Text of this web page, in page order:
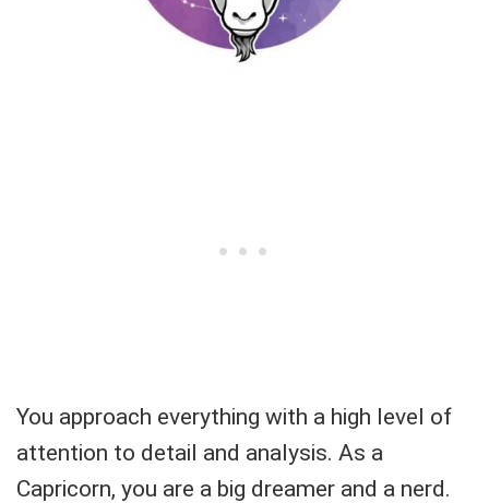
You approach everything with a high level of
attention to detail and analysis. As a
Capricorn, you are a big dreamer and a nerd.